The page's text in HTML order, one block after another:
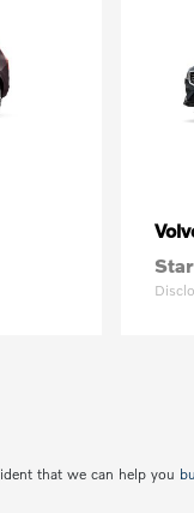
that we can help you